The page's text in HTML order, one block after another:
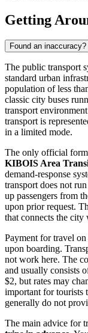
Getting
Found an inaccuracy?
The public transport
standard urban
population of less
classic city buses
transport
transport is
in a limited mode.
The only official
KIBOIS Area
demand-response
transport does not
up passengers from
upon prior request.
that connects the
Payment for travel
upon boarding.
not work here. The
and usually consists
$2, but rates may
important for tourists
generally do not
The main advice for